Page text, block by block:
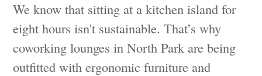
We know that sitting at a kitchen island for
eight hours isn't sustainable. That’s why
coworking lounges in North Park are being
outfitted with ergonomic furniture and